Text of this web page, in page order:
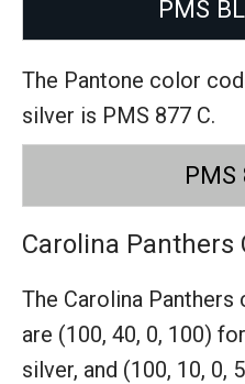
PMS
The Pantone color
silver is PMS 877 C.
PMS
Carolina Panthers
The Carolina
are (100, 40, 0, 100)
silver, and (100, 10, 0,